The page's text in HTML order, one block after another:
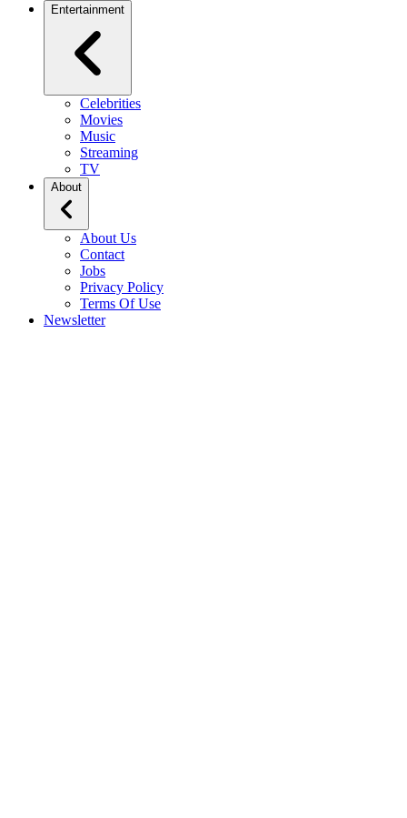
Entertainment
Celebrities
Movies
Music
Streaming
TV
About
About Us
Contact
Jobs
Privacy Policy
Terms Of Use
Newsletter